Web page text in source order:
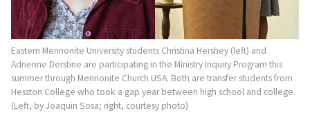
Eastern Mennonite University students Christina Hershey (left) and
Adrienne Derstine are participating in the Ministry Inquiry Program this
summer through Mennonite Church USA. Both are transfer students from
Hesston College who took a gap year between high school and college.
(Left, by Joaquin Sosa; right, courtesy photo)